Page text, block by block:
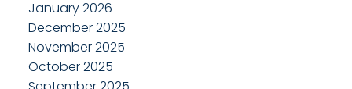
January 2026
December 2025
November 2025
October 2025